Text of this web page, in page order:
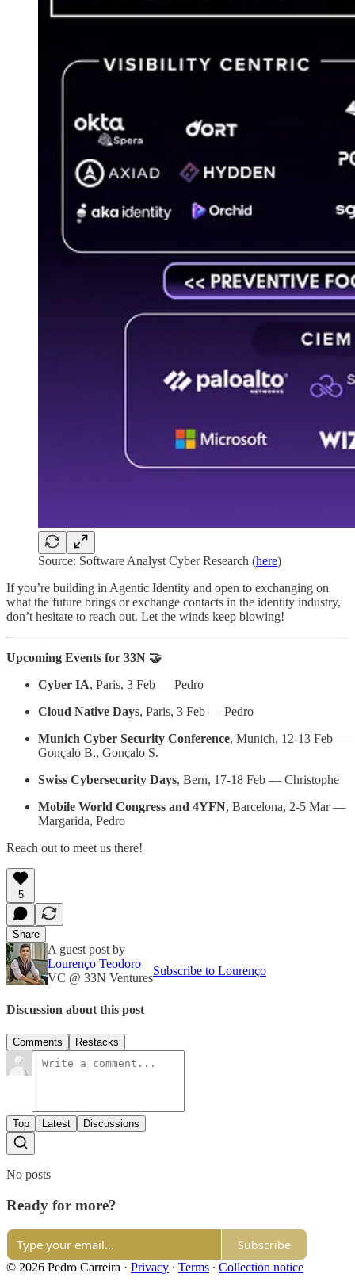
Source: Software Analyst Cyber Research (here)
If you’re building in Agentic Identity and open to exchanging on
what the future brings or exchange contacts in the identity industry,
don’t hesitate to reach out. Let the winds keep blowing!
Upcoming Events for 33N 🤝
Cyber IA, Paris, 3 Feb — Pedro
Cloud Native Days, Paris, 3 Feb — Pedro
Munich Cyber Security Conference, Munich, 12-13 Feb —
Gonçalo B., Gonçalo S.
Swiss Cybersecurity Days, Bern, 17-18 Feb — Christophe
Mobile World Congress and 4YFN, Barcelona, 2-5 Mar —
Margarida, Pedro
Reach out to meet us there!
5
Share
A guest post by
Lourenço Teodoro
VC @ 33N Ventures
Subscribe to Lourenço
Discussion about this post
Comments Restacks
Top Latest Discussions
No posts
Ready for more?
Subscribe
© 2026 Pedro Carreira · Privacy ∙ Terms ∙ Collection notice